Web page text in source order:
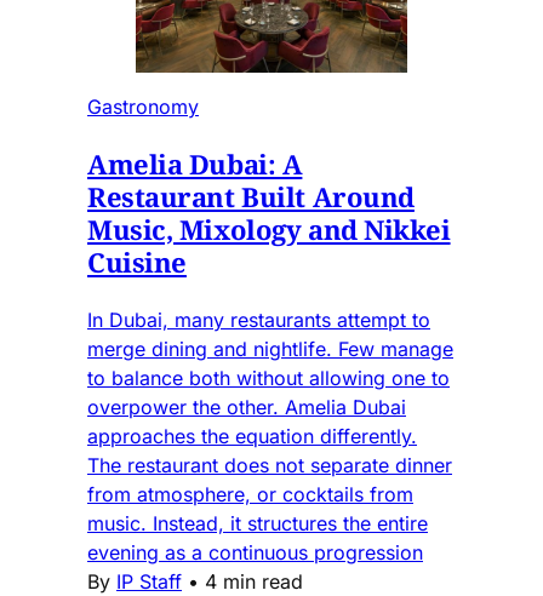
Gastronomy
Amelia Dubai: A
Restaurant Built Around
Music, Mixology and Nikkei
Cuisine
In Dubai, many restaurants attempt to
merge dining and nightlife. Few manage
to balance both without allowing one to
overpower the other. Amelia Dubai
approaches the equation differently.
The restaurant does not separate dinner
from atmosphere, or cocktails from
music. Instead, it structures the entire
evening as a continuous progression
By IP Staff • 4 min read